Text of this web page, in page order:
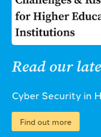
Read our
Cyber Security in
Find out more